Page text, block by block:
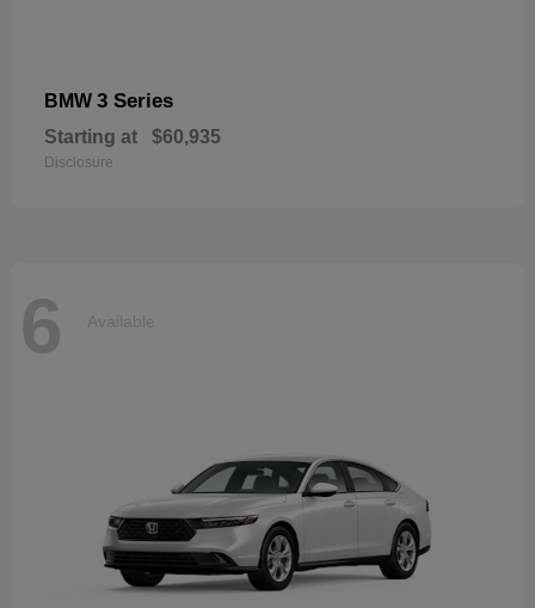
BMW 3 Series
Starting at $60,935
Disclosure
6 Available